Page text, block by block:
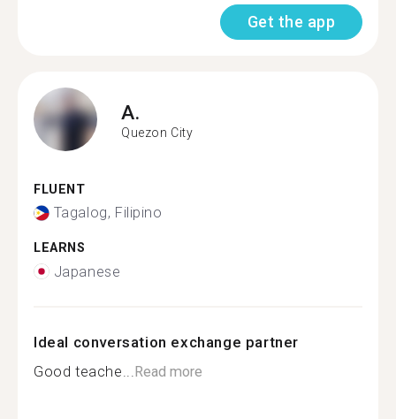
Get the app
A.
Quezon City
FLUENT
Tagalog, Filipino
LEARNS
Japanese
Ideal conversation exchange partner
Good teache... Read more